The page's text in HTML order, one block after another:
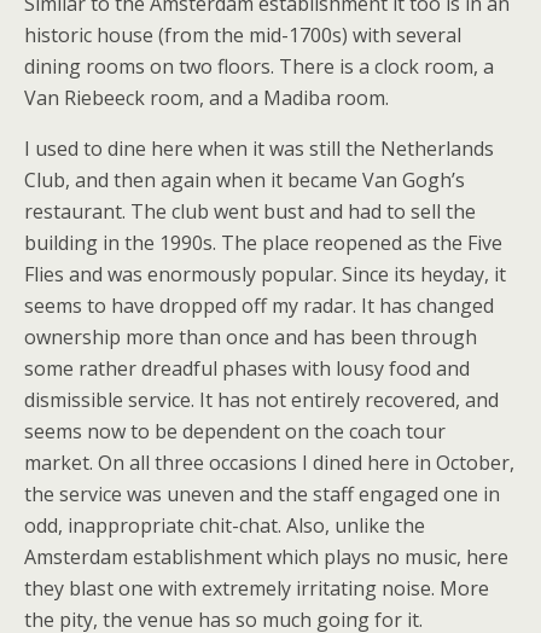
historic house (from the mid-1700s) with several
dining rooms on two floors. There is a clock room, a
Van Riebeeck room, and a Madiba room.
I used to dine here when it was still the Netherlands
Club, and then again when it became Van Gogh’s
restaurant. The club went bust and had to sell the
building in the 1990s. The place reopened as the Five
Flies and was enormously popular. Since its heyday, it
seems to have dropped off my radar. It has changed
ownership more than once and has been through
some rather dreadful phases with lousy food and
dismissible service. It has not entirely recovered, and
seems now to be dependent on the coach tour
market. On all three occasions I dined here in October,
the service was uneven and the staff engaged one in
odd, inappropriate chit-chat. Also, unlike the
Amsterdam establishment which plays no music, here
they blast one with extremely irritating noise. More
the pity, the venue has so much going for it.